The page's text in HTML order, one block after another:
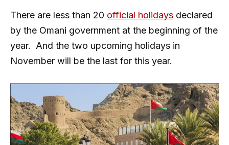
There are less than 20 official holidays declared
by the Omani government at the beginning of the
year. And the two upcoming holidays in
November will be the last for this year.